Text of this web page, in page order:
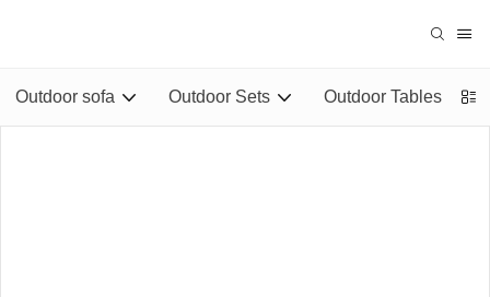
Outdoor sofa Outdoor Sets Outdoor Tables